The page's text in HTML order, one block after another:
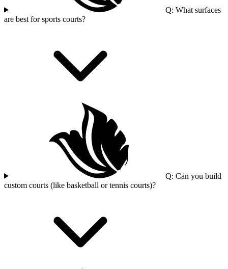
Q: What surfaces
are best for sports courts?
Q: Can you build
custom courts (like basketball or tennis courts)?